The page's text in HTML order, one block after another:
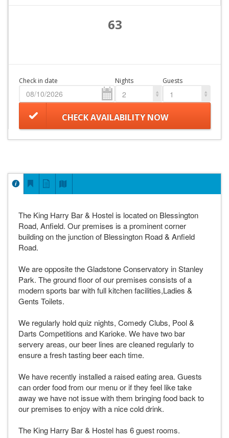
63
Check in date Nights
2
Guests
1
CHECK AVAILABILITY NOW
The King Harry Bar & Hostel is located on Blessington
Road, Anfield. Our premises is a prominent corner
building on the junction of Blessington Road & Anfield
Road.
We are opposite the Gladstone Conservatory in Stanley
Park. The ground floor of our premises consists of a
modern sports bar with full kitchen facilities,Ladies &
Gents Toilets.
We regularly hold quiz nights, Comedy Clubs, Pool &
Darts Competitions and Karioke. We have two bar
servery areas, our beer lines are cleaned regularly to
ensure a fresh tasting beer each time.
We have recently installed a raised eating area. Guests
can order food from our menu or if they feel like take
away we have not issue with them bringing food back to
our premises to enjoy with a nice cold drink.
The King Harry Bar & Hostel has 6 guest rooms.